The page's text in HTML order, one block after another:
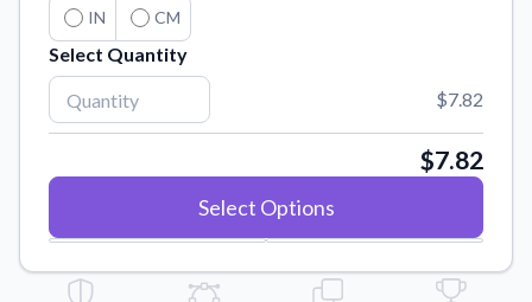
Sticker Accessories
Tools and extras to perfect your sticker application.
Vectorization Service
Convert your images to high-quality vector files.
IN CM
Select Quantity
$7.82
$7.82
Select Options